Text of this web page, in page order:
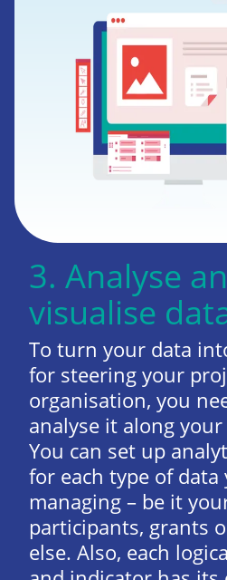
3. Analyse
visualise
To turn your data
for steering your
organisation, you
analyse it along
You can set up
for each type of data
managing – be it
participants, grants
else. Also, each